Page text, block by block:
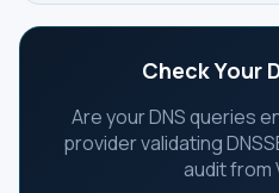
Check Your
Are your DNS queries
provider validating
audit from